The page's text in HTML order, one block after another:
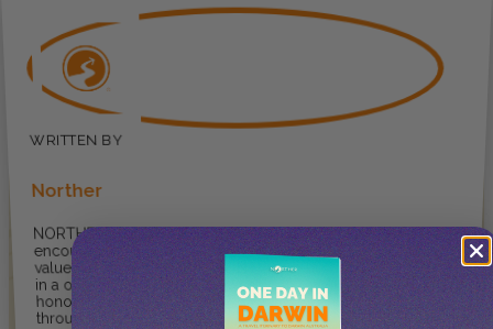
Norther
NORTHER ® provides
encouragement for travellers to
value, enjoy and explore the NT
in a one-of-kind way so they can
honour and respect culture
through care and integrity.